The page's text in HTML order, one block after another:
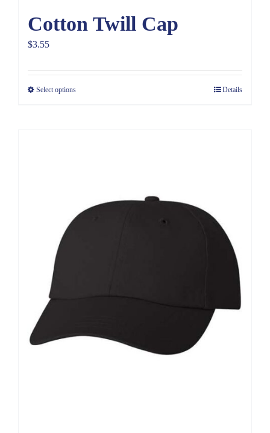
Cotton Twill Cap
$3.55
Select options Details